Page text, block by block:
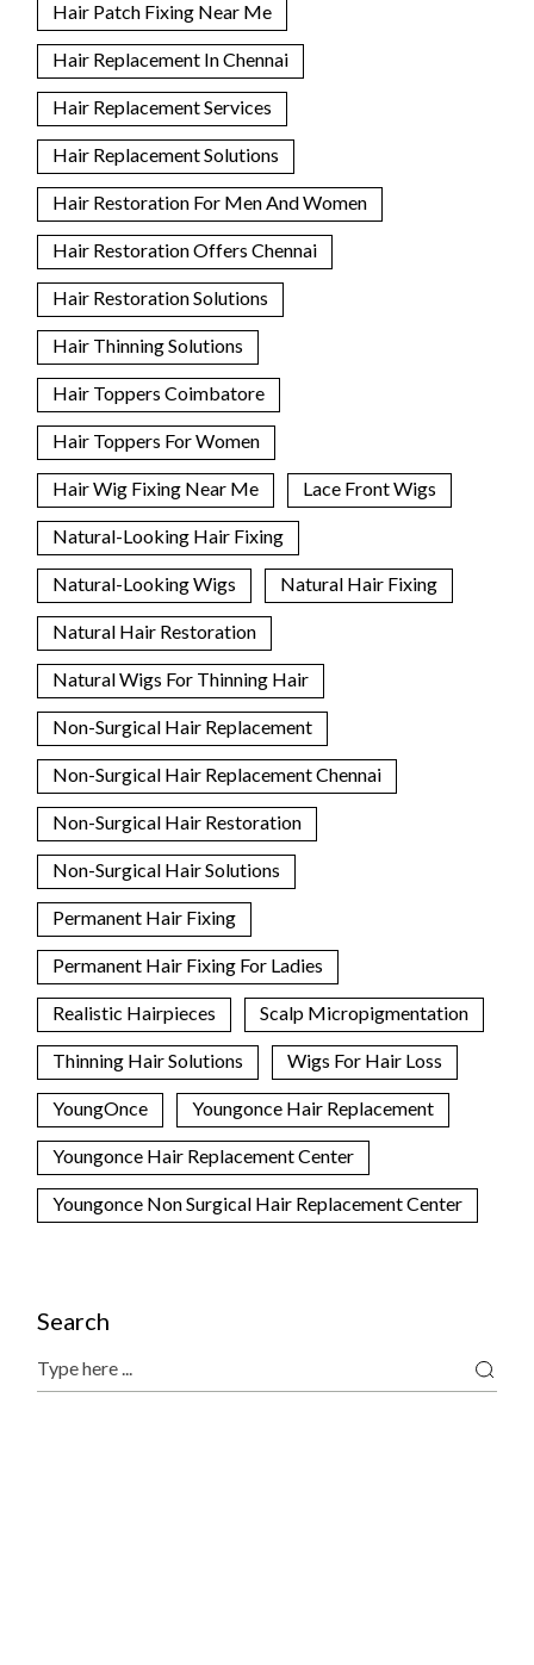
Hair Patch Fixing Near Me
Hair Replacement In Chennai
Hair Replacement Services
Hair Replacement Solutions
Hair Restoration For Men And Women
Hair Restoration Offers Chennai
Hair Restoration Solutions
Hair Thinning Solutions
Hair Toppers Coimbatore
Hair Toppers For Women
Hair Wig Fixing Near Me Lace Front Wigs
Natural-Looking Hair Fixing
Natural-Looking Wigs Natural Hair Fixing
Natural Hair Restoration
Natural Wigs For Thinning Hair
Non-Surgical Hair Replacement
Non-Surgical Hair Replacement Chennai
Non-Surgical Hair Restoration
Non-Surgical Hair Solutions
Permanent Hair Fixing
Permanent Hair Fixing For Ladies
Realistic Hairpieces Scalp Micropigmentation
Thinning Hair Solutions Wigs For Hair Loss
YoungOnce Youngonce Hair Replacement
Youngonce Hair Replacement Center
Youngonce Non Surgical Hair Replacement Center
Search
Search